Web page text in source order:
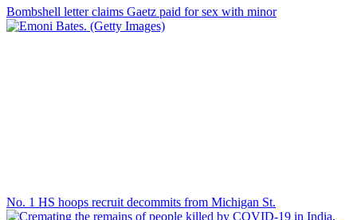
Bombshell letter claims Gaetz paid for sex with minor
No. 1 HS hoops recruit decommits from Michigan St.